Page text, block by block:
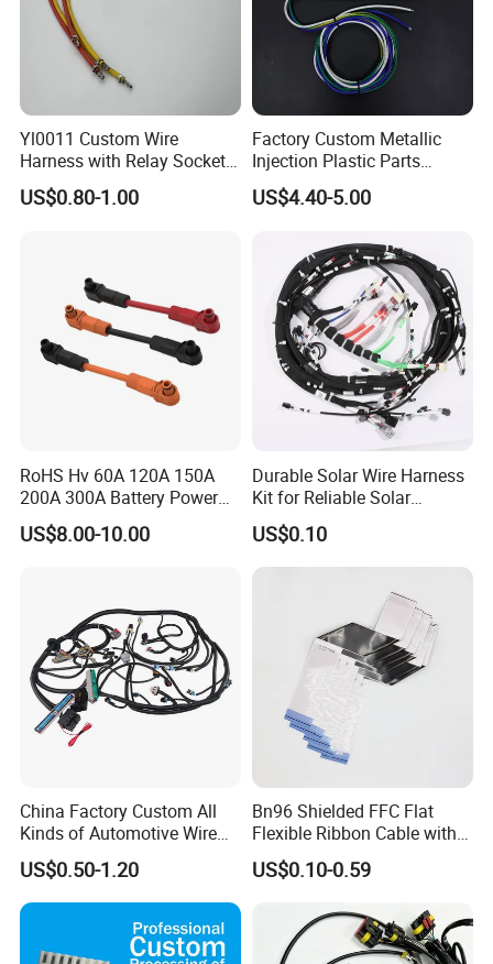
Yl0011 Custom Wire
Harness with Relay Socket
Integration Wiring Harness
Terminal Assemblies
US$0.80-1.00
Factory Custom Metallic
Injection Plastic Parts
Custom Wire Harness
Assembly for Electric Door
US$4.40-5.00
RoHS Hv 60A 120A 150A
200A 300A Battery Power
Connector 1500V Wire
Harness New Energy
US$8.00-10.00
Durable Solar Wire Harness
Kit for Reliable Solar
Installations
US$0.10
China Factory Custom All
Kinds of Automotive Wire
Harness with Multi-Terminal
Connector for Electric
Vehicle Engine Power
Supply for OEM Cable
US$0.50-1.20
Bn96 Shielded FFC Flat
Flexible Ribbon Cable with
Blue Reinforcement
US$0.10-0.59